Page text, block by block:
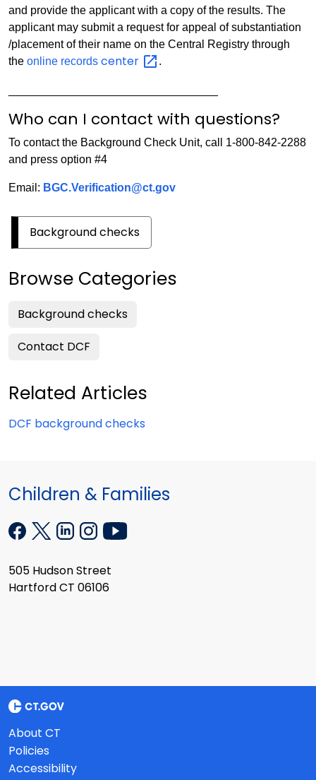
and provide the applicant with a copy of the results. The
applicant may submit a request for appeal of substantiation
/placement of their name on the Central Registry through
the online records center .
Who can I contact with questions?
To contact the Background Check Unit, call 1-800-842-2288
and press option #4
Email: BGC.Verification@ct.gov
Background checks
Browse Categories
Background checks
Contact DCF
Related Articles
DCF background checks
Children & Families
505 Hudson Street
Hartford CT 06106
About CT
Policies
Accessibility